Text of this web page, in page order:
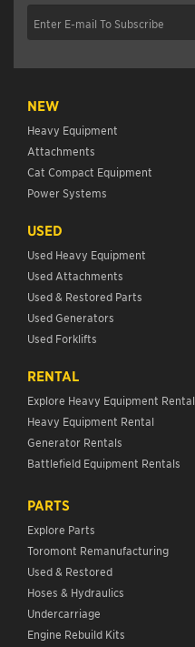
NEW
Heavy Equipment
Attachments
Cat Compact Equipment
Power Systems
USED
Used Heavy Equipment
Used Attachments
Used & Restored Parts
Used Generators
Used Forklifts
RENTAL
Explore Heavy Equipment Rental
Heavy Equipment Rental
Generator Rentals
Battlefield Equipment Rentals
PARTS
Explore Parts
Toromont Remanufacturing
Used & Restored
Hoses & Hydraulics
Undercarriage
Engine Rebuild Kits